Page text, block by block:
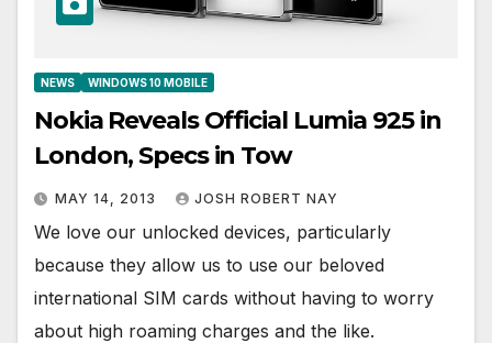
NEWS WINDOWS 10 MOBILE
Nokia Reveals Official Lumia 925 in
London, Specs in Tow
MAY 14, 2013 JOSH ROBERT NAY
We love our unlocked devices, particularly
because they allow us to use our beloved
international SIM cards without having to worry
about high roaming charges and the like.